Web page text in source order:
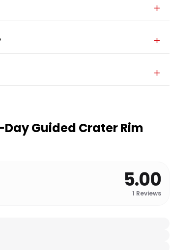
Guided Crater Rim
5.00
1 Reviews